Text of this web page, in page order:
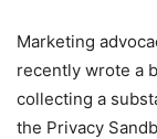
Marketing
recently wrote a
collecting a
the Privacy